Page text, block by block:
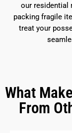
our residential
packing fragile
treat your
What
From